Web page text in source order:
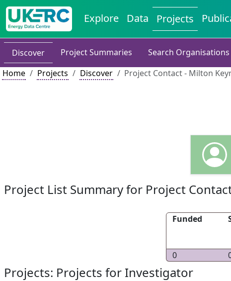
Explore Data Projects
Discover Project Summaries
Search
Home
Projects Discover Project Contact - Milton
Project List Summary for Project
Funded
0
Projects: Projects for Investigator